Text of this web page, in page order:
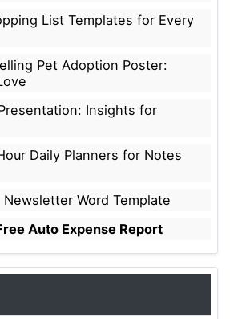
List Templates for Every
Pet Adoption Poster:
Insights for
Daily Planners for Notes
Newsletter Word Template
Auto Expense Report